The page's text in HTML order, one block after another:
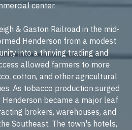
center.
& Gaston Railroad in the mid-
Henderson from a modest
into a thriving trading and
allowed farmers to more
cotton, and other agricultural
As tobacco production surged
became a major leaf
brokers, warehouses, and
Southeast. The town's hotels,